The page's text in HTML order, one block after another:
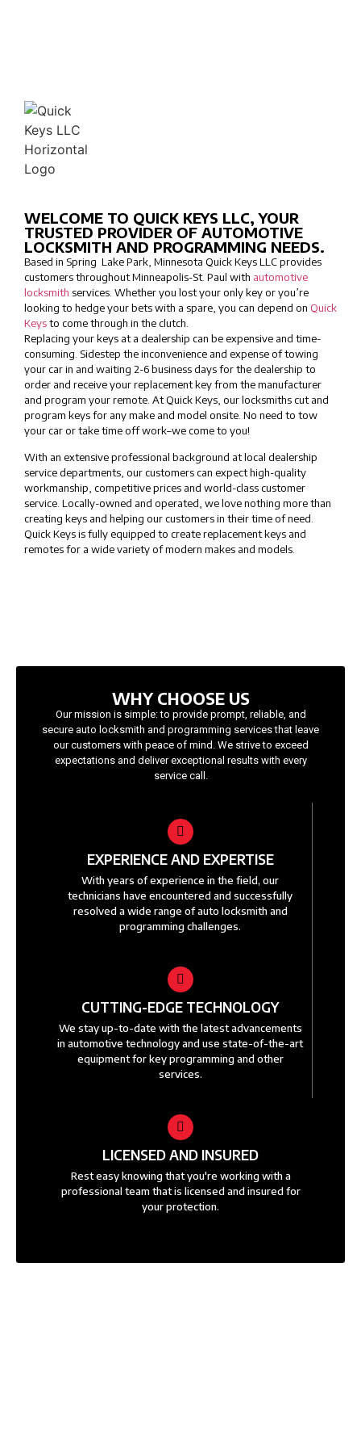
WELCOME TO QUICK KEYS LLC, YOUR
TRUSTED PROVIDER OF AUTOMOTIVE
LOCKSMITH AND PROGRAMMING NEEDS.
Based in Spring Lake Park, Minnesota Quick Keys LLC provides
customers throughout Minneapolis-St. Paul with automotive
locksmith services. Whether you lost your only key or you’re
looking to hedge your bets with a spare, you can depend on Quick
Keysto come through in the clutch.
Replacing your keys at a dealership can be expensive and time-
consuming. Sidestep the inconvenience and expense of towing
your car in and waiting 2-6 business days for the dealership to
order and receive your replacement key from the manufacturer
and program your remote. At Quick Keys, our locksmiths cut and
program keys for any make and model onsite. No need to tow
your car or take time off work–we come to you!
With an extensive professional background at local dealership
service departments, our customers can expect high-quality
workmanship, competitive prices and world-class customer
service. Locally-owned and operated, we love nothing more than
creating keys and helping our customers in their time of need.
Quick Keys is fully equipped to create replacement keys and
remotes for a wide variety of modern makes and models.
WHY CHOOSE US
Our mission is simple: to provide prompt, reliable, and
secure auto locksmith and programming services that leave
our customers with peace of mind. We strive to exceed
expectations and deliver exceptional results with every
service call.
EXPERIENCE AND EXPERTISE
With years of experience in the field, our
technicians have encountered and successfully
resolved a wide range of auto locksmith and
programming challenges.
CUTTING-EDGE TECHNOLOGY
We stay up-to-date with the latest advancements
in automotive technology and use state-of-the-art
equipment for key programming and other
services.
LICENSED AND INSURED
Rest easy knowing that you're working with a
professional team that is licensed and insured for
your protection.